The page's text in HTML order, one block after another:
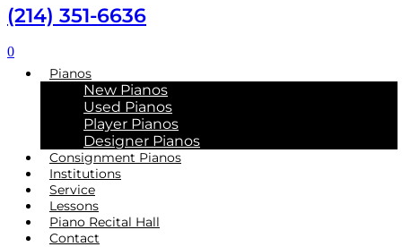
(214) 351-6636
0
Pianos
New Pianos
Used Pianos
Player Pianos
Designer Pianos
Consignment Pianos
Institutions
Service
Lessons
Piano Recital Hall
Contact